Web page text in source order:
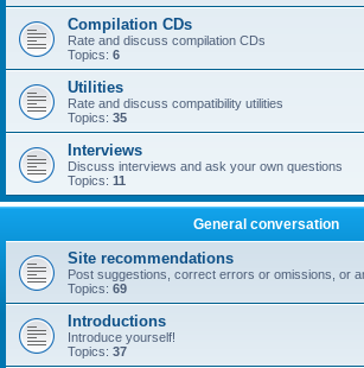
Compilation CDs
Rate and discuss compilation CDs
Topics: 6
Utilities
Rate and discuss compatibility utilities
Topics: 35
Interviews
Discuss interviews and ask your own questions
Topics: 11
General conversation
Site recommendations
Post suggestions, correct errors or omissions, or
Topics: 69
Introductions
Introduce yourself!
Topics: 37